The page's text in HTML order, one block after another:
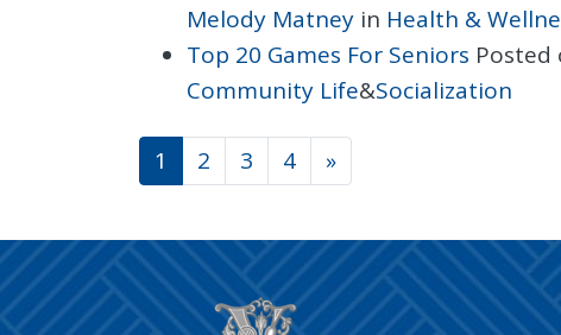
Melody Matney in Health &
Top 20 Games For Seniors Posted
Community Life&Socialization
POSTS NAVIGATION
1 2 3 4 »